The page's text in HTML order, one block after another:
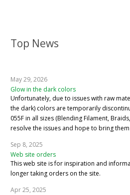
Top News
May 29, 2026
Glow in the dark colors
Unfortunately, due to issues with raw
the dark) colors are temporarily
055F in all sizes (Blending Filament,
resolve the issues and hope to bring
Sep 8, 2025
Web site orders
This web site is for inspiration and
longer taking orders on the site.
Apr 25, 2025